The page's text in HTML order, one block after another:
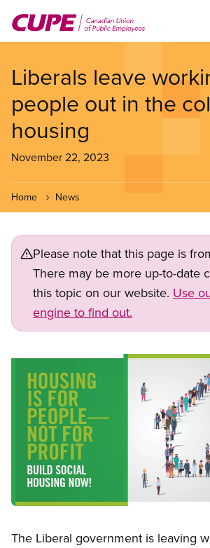
main
Liberals leave
people out in the
housing
November 22, 2023
Home News
Please note that this page is
There may be more up-to-date
this topic on our website. Use
engine to find out.
Image
The Liberal government is leaving